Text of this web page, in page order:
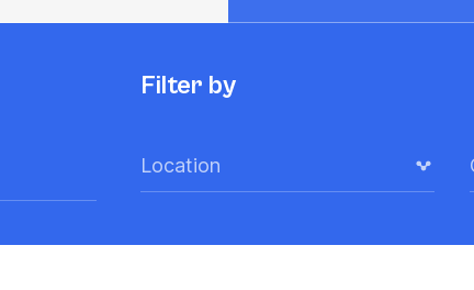
Filter by
Location